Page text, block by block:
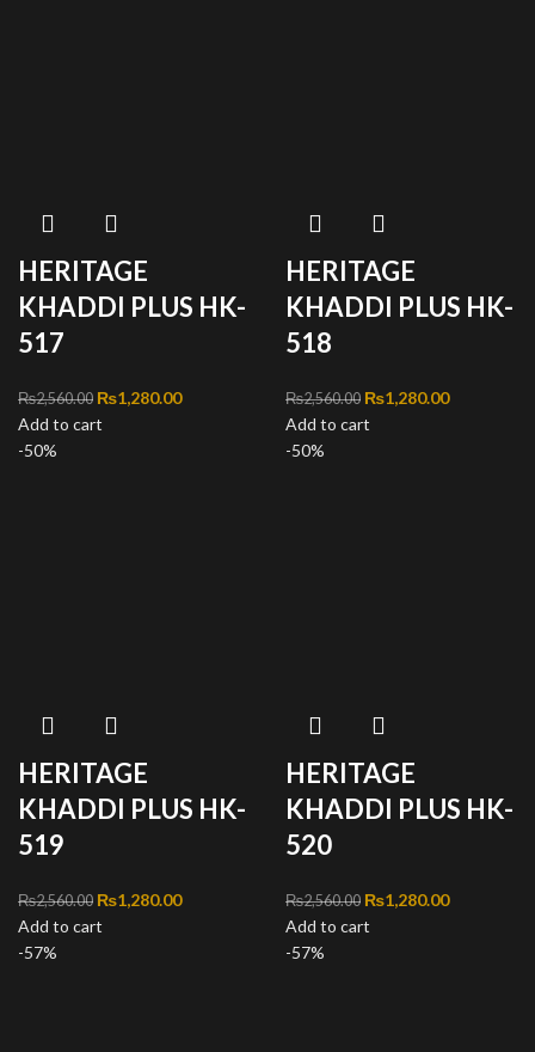
HERITAGE
KHADDI PLUS HK-
517
₨2,560.00 Original price was:
₨2,560.00.
₨1,280.00Current
Add to cart
HERITAGE
KHADDI PLUS HK-
518
₨2,560.00 Original price was:
₨2,560.00.
₨1,280.00Current
Add to cart
-50%
HERITAGE
KHADDI PLUS HK-
519
₨2,560.00 Original price was:
₨2,560.00.
₨1,280.00Current
Add to cart
-50%
HERITAGE
KHADDI PLUS HK-
520
₨2,560.00 Original price was:
₨2,560.00.
₨1,280.00Current
Add to cart
-57%
-57%